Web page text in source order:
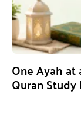
One Ayah at
Quran